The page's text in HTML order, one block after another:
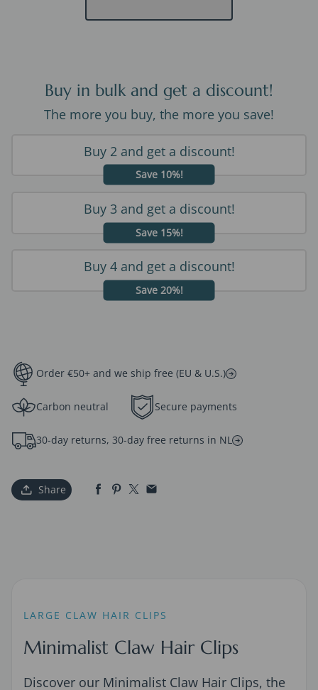
Buy in bulk and get a discount!
The more you buy, the more you save!
Buy 2 and get a discount!
Save 10%!
Buy 3 and get a discount!
Save 15%!
Buy 4 and get a discount!
Save 20%!
Order €50+ and we ship free (EU & U.S.)
Carbon neutral Secure payments
30-day returns, 30-day free returns in NL
Share
LARGE CLAW HAIR CLIPS
Minimalist Claw Hair Clips
Discover our Minimalist Claw Hair Clips, the